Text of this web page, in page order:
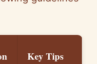
Key Tips